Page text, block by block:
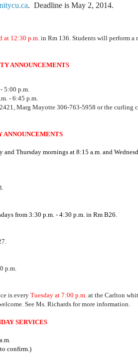
. Deadline is May 2, 2014.
at 12:30 p.m. in Rm 136. Students will perform a
ANNOUNCEMENTS
5:00 p.m.
- 6:45 p.m.
Marg Mayotte 306-763-5958 or the curling
ANNOUNCEMENTS
and Thursday mornings at 8:15 a.m. and
from 3:30 p.m. - 4:30 p.m. in Rm B26.
p.m.
is every Tuesday at 7:00 p.m. at the Carlton
See Ms. Richards for more information.
SERVICES
confirm.)